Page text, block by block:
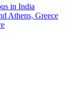
in India
Athens, Greece